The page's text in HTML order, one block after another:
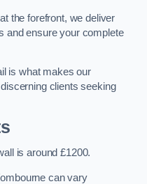
the forefront, we deliver
and ensure your complete
is what makes our
clients seeking
is around £1200.
can vary